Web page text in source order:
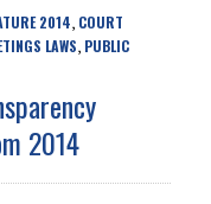
2014, COURT
LAWS, PUBLIC
2014